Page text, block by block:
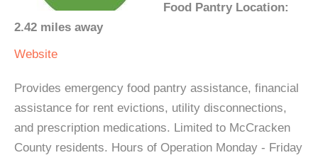
Food Pantry Location:
2.42 miles away
Website
Provides emergency food pantry assistance, financial
assistance for rent evictions, utility disconnections,
and prescription medications. Limited to McCracken
County residents. Hours of Operation Monday - Friday